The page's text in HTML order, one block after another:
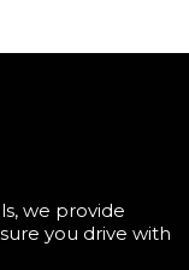
we provide
you drive with